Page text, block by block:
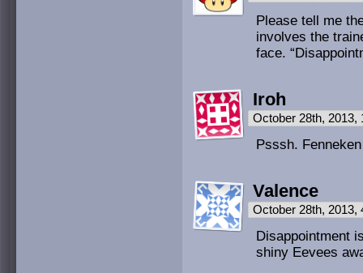
Please tell me
involves the
face.
Iroh
October 28th, 2013,
Psssh.
Valence
October 28th, 2013,
Disappointment
shiny Eevees